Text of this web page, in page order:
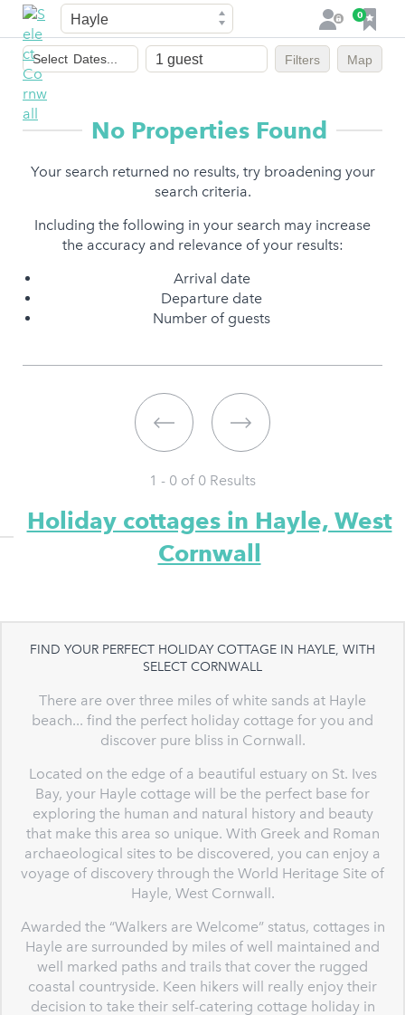
Town
L
o
0
F
a
v
o
i
e
Dates
of
stay
Select Dates... Filters Map
No Properties Found
Your search returned no results, try broadening your
search criteria.
Including the following in your search may increase
the accuracy and relevance of your results:
Arrival date
Departure date
Number of guests
1 - 0 of 0 Results
Holiday cottages in Hayle, West
Cornwall
FIND YOUR PERFECT HOLIDAY COTTAGE IN HAYLE, WITH
SELECT CORNWALL
There are over three miles of white sands at Hayle
beach... find the perfect holiday cottage for you and
discover pure bliss in Cornwall.
Located on the edge of a beautiful estuary on St. Ives
Bay, your Hayle cottage will be the perfect base for
exploring the human and natural history and beauty
that make this area so unique. With Greek and Roman
archaeological sites to be discovered, you can enjoy a
voyage of discovery through the World Heritage Site of
Hayle, West Cornwall.
Awarded the “Walkers are Welcome” status, cottages in
Hayle are surrounded by miles of well maintained and
well marked paths and trails that cover the rugged
coastal countryside. Keen hikers will really enjoy their
decision to take their self-catering cottage holiday in